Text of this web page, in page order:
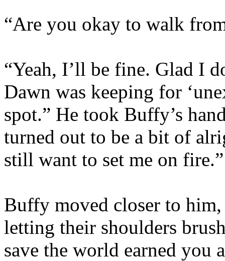
“Are you okay to walk
“Yeah, I’ll be fine. Glad I
Dawn was keeping for
spot.” He took Buffy’s
turned out to be a bit of
still want to set me on fire.”
Buffy moved closer to
letting their shoulders
save the world earned you